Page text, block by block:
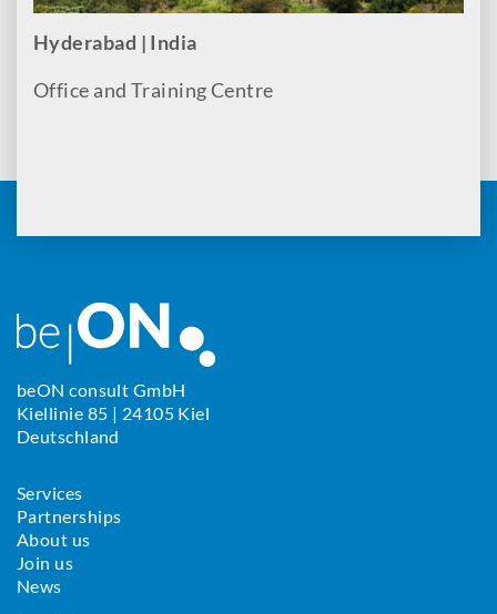
Hyderabad | India
Office and Training Centre
beON consult GmbH
Kiellinie 85 | 24105 Kiel
Deutschland
Services
Partnerships
About us
Join us
News